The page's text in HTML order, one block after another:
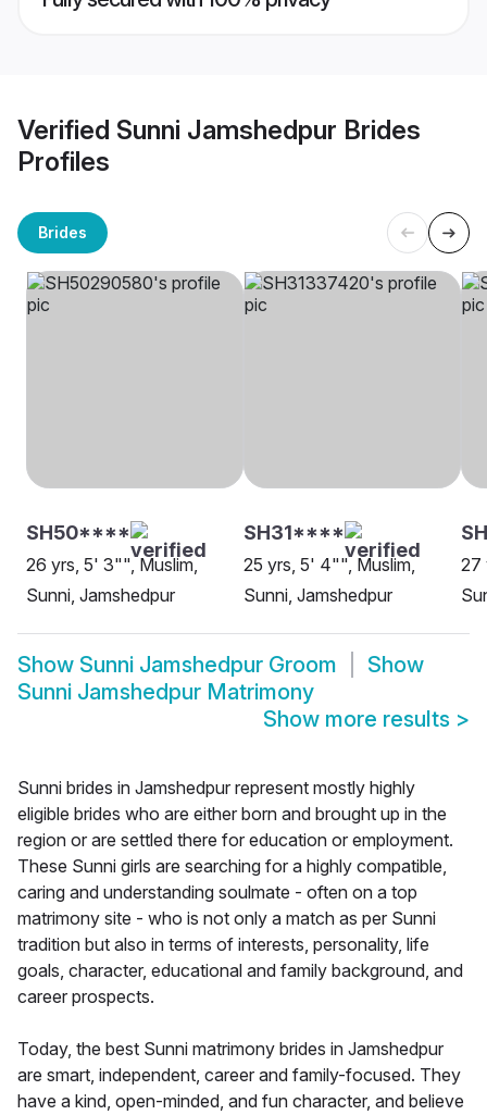
Verified Sunni Jamshedpur Brides
Profiles
Brides
SH50****
26 yrs, 5' 3"", Muslim,
Sunni, Jamshedpur
SH31****
25 yrs, 5' 4"", Muslim,
Sunni, Jamshedpur
27
Show Sunni Jamshedpur Groom
Show
Sunni Jamshedpur Matrimony
Show more results >
Sunni brides in Jamshedpur represent mostly highly
eligible brides who are either born and brought up in the
region or are settled there for education or employment.
These Sunni girls are searching for a highly compatible,
caring and understanding soulmate - often on a top
matrimony site - who is not only a match as per Sunni
tradition but also in terms of interests, personality, life
goals, character, educational and family background, and
career prospects.
Today, the best Sunni matrimony brides in Jamshedpur
are smart, independent, career and family-focused. They
have a kind, open-minded, and fun character, and believe